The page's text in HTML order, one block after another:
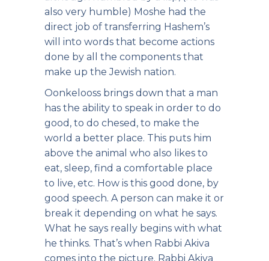
also very humble) Moshe had the
direct job of transferring Hashem’s
will into words that become actions
done by all the components that
make up the Jewish nation.
Oonkelooss brings down that a man
has the ability to speak in order to do
good, to do chesed, to make the
world a better place. This puts him
above the animal who also likes to
eat, sleep, find a comfortable place
to live, etc. How is this good done, by
good speech. A person can make it or
break it depending on what he says.
What he says really begins with what
he thinks. That’s when Rabbi Akiva
comes into the picture. Rabbi Akiva